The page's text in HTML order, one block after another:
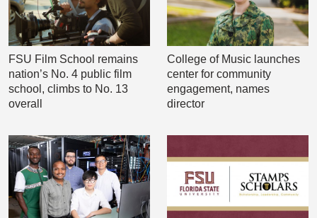
FSU Film School remains
nation’s No. 4 public film
school, climbs to No. 13
overall
College of Music launches
center for community
engagement, names
director